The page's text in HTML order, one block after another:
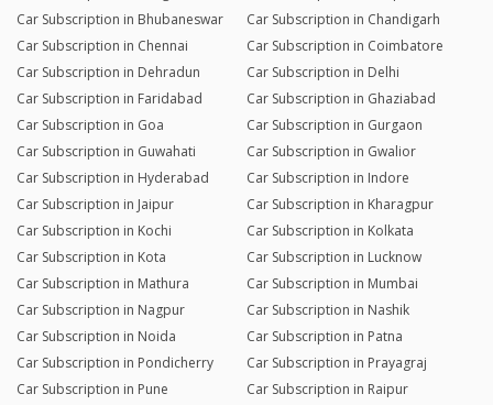
Car Subscription in Bhubaneswar
Car Subscription in Chandigarh
Car Subscription in Chennai
Car Subscription in Coimbatore
Car Subscription in Dehradun
Car Subscription in Delhi
Car Subscription in Faridabad
Car Subscription in Ghaziabad
Car Subscription in Goa
Car Subscription in Gurgaon
Car Subscription in Guwahati
Car Subscription in Gwalior
Car Subscription in Hyderabad
Car Subscription in Indore
Car Subscription in Jaipur
Car Subscription in Kharagpur
Car Subscription in Kochi
Car Subscription in Kolkata
Car Subscription in Kota
Car Subscription in Lucknow
Car Subscription in Mathura
Car Subscription in Mumbai
Car Subscription in Nagpur
Car Subscription in Nashik
Car Subscription in Noida
Car Subscription in Patna
Car Subscription in Pondicherry
Car Subscription in Prayagraj
Car Subscription in Pune
Car Subscription in Raipur